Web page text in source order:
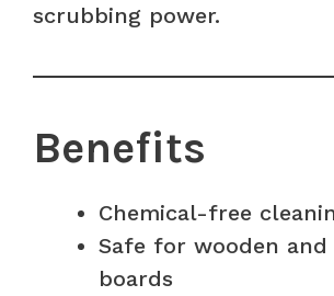
scrubbing power.
Benefits
Chemical-free
Safe for wooden
boards